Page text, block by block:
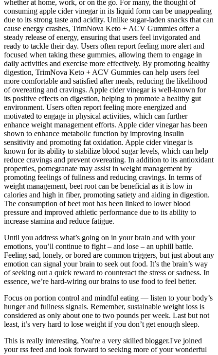
whether at home, work, or on the go. For many, the thought of
consuming apple cider vinegar in its liquid form can be unappealing
due to its strong taste and acidity. Unlike sugar-laden snacks that can
cause energy crashes, TrimNova Keto + ACV Gummies offer a
steady release of energy, ensuring that users feel invigorated and
ready to tackle their day. Users often report feeling more alert and
focused when taking these gummies, allowing them to engage in
daily activities and exercise more effectively. By promoting healthy
digestion, TrimNova Keto + ACV Gummies can help users feel
more comfortable and satisfied after meals, reducing the likelihood
of overeating and cravings. Apple cider vinegar is well-known for
its positive effects on digestion, helping to promote a healthy gut
environment. Users often report feeling more energized and
motivated to engage in physical activities, which can further
enhance weight management efforts. Apple cider vinegar has been
shown to enhance metabolic function by improving insulin
sensitivity and promoting fat oxidation. Apple cider vinegar is
known for its ability to stabilize blood sugar levels, which can help
reduce cravings and prevent overeating. In addition to its antioxidant
properties, pomegranate may assist in weight management by
promoting feelings of fullness and reducing cravings. In terms of
weight management, beet root can be beneficial as it is low in
calories and high in fiber, promoting satiety and aiding in digestion.
The consumption of beet root has been linked to lower blood
pressure and improved athletic performance due to its ability to
increase stamina and reduce fatigue.
Until you address what’s going on in your brain and with your
emotions, you’ll continue to fight – and lose – an uphill battle.
Feeling sad, lonely, or bored are common triggers, but just about any
emotion can signal your brain to seek out food. It’s the brain’s way
of seeking out a quick reward to counteract the stress or sadness. In
essence, we’re hard-wiring our brains to use food to feel better.
Focus on portion control and mindful eating — listen to your body’s
hunger and fullness signals. Remember, sustainable weight loss is
considered as only about one to two pounds per week. Last but not
least, it’s very hard to lose weight if you don’t get enough sleep.
This is really interesting, You're a very skilled blogger.I've joined
your rss feed and look forward to seeking more of your wonderful